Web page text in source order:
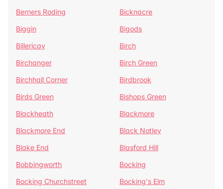
Berners Roding
Bicknacre
Biggin
Bigods
Billericay
Birch
Birchanger
Birch Green
Birchhall Corner
Birdbrook
Birds Green
Bishops Green
Blackheath
Blackmore
Blackmore End
Black Notley
Blake End
Blasford Hill
Bobbingworth
Bocking
Bocking Churchstreet
Bocking's Elm